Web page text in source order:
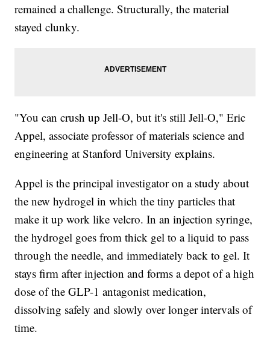
remained a challenge. Structurally, the material
stayed clunky.
"You can crush up Jell-O, but it's still Jell-O," Eric
Appel, associate professor of materials science and
engineering at Stanford University explains.
Appel is the principal investigator on a study about
the new hydrogel in which the tiny particles that
make it up work like velcro. In an injection syringe,
the hydrogel goes from thick gel to a liquid to pass
through the needle, and immediately back to gel. It
stays firm after injection and forms a depot of a high
dose of the GLP-1 antagonist medication,
dissolving safely and slowly over longer intervals of
time.